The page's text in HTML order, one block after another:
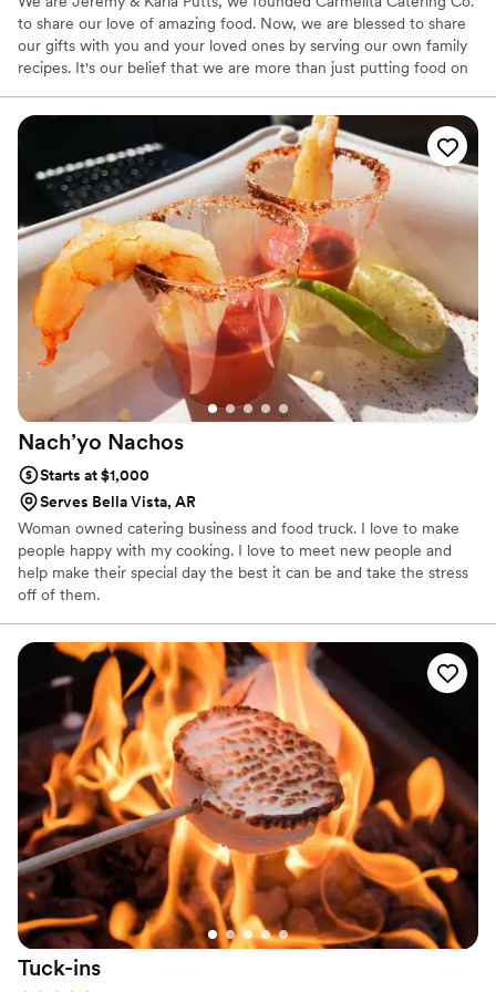
to share our love of amazing food. Now, we are blessed to share
our gifts with you and your loved ones by serving our own family
recipes. It's our belief that we are more than just putting food on
experience. During the process, we like to get to know our
couples and they get to know us. It is very important for us that
our clients get tailored service and that they love our food as well.
At the end of the day, people won’t remember what you did or
said, they will remember how you made them feel.
Nach’yo Nachos
Starts at $1,000
Serves Bella Vista, AR
Woman owned catering business and food truck. I love to make
people happy with my cooking. I love to meet new people and
help make their special day the best it can be and take the stress
off of them.
Tuck-ins